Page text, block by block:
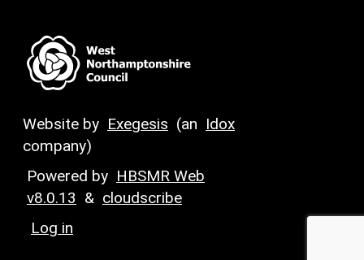
Website by Exegesis (an Idox
company)
Powered by HBSMR Web
v8.0.13 & cloudscribe
Log in